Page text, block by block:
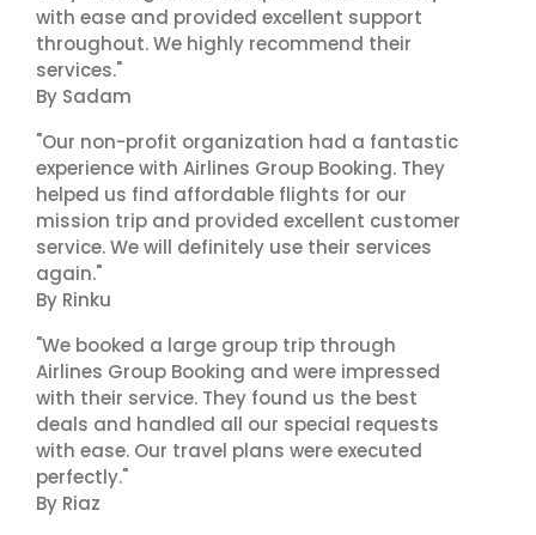
with ease and provided excellent support
throughout. We highly recommend their
services."
By Sadam
"Our non-profit organization had a fantastic
experience with Airlines Group Booking. They
helped us find affordable flights for our
mission trip and provided excellent customer
service. We will definitely use their services
again."
By Rinku
"We booked a large group trip through
Airlines Group Booking and were impressed
with their service. They found us the best
deals and handled all our special requests
with ease. Our travel plans were executed
perfectly."
By Riaz